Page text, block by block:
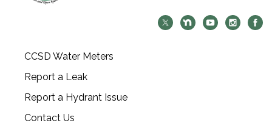
CCSD Water Meters
Report a Leak
Report a Hydrant Issue
Contact Us